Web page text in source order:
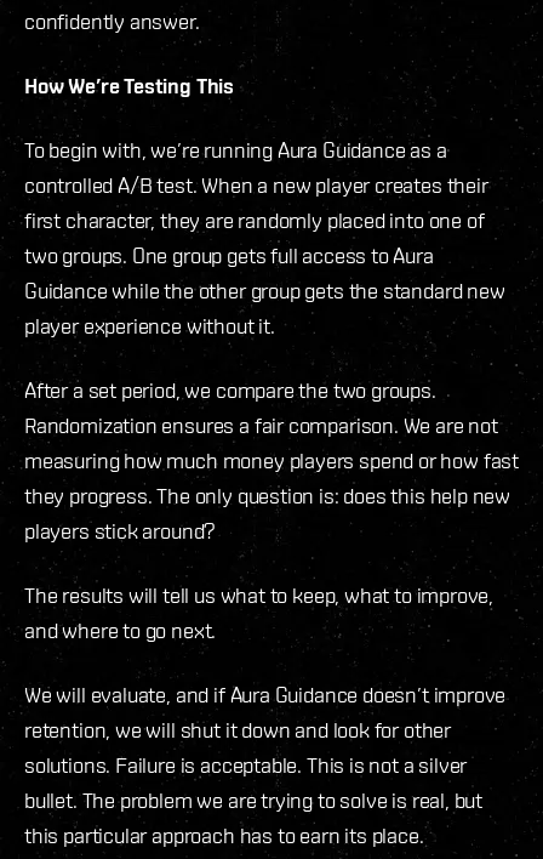
confidently answer.
How We’re Testing This
To begin with, we’re running Aura Guidance as a
controlled A/B test. When a new player creates their
first character, they are randomly placed into one of
two groups. One group gets full access to Aura
Guidance while the other group gets the standard new
player experience without it.
After a set period, we compare the two groups.
Randomization ensures a fair comparison. We are not
measuring how much money players spend or how fast
they progress. The only question is: does this help new
players stick around?
The results will tell us what to keep, what to improve,
and where to go next.
We will evaluate, and if Aura Guidance doesn’t improve
retention, we will shut it down and look for other
solutions. Failure is acceptable. This is not a silver
bullet. The problem we are trying to solve is real, but
this particular approach has to earn its place.